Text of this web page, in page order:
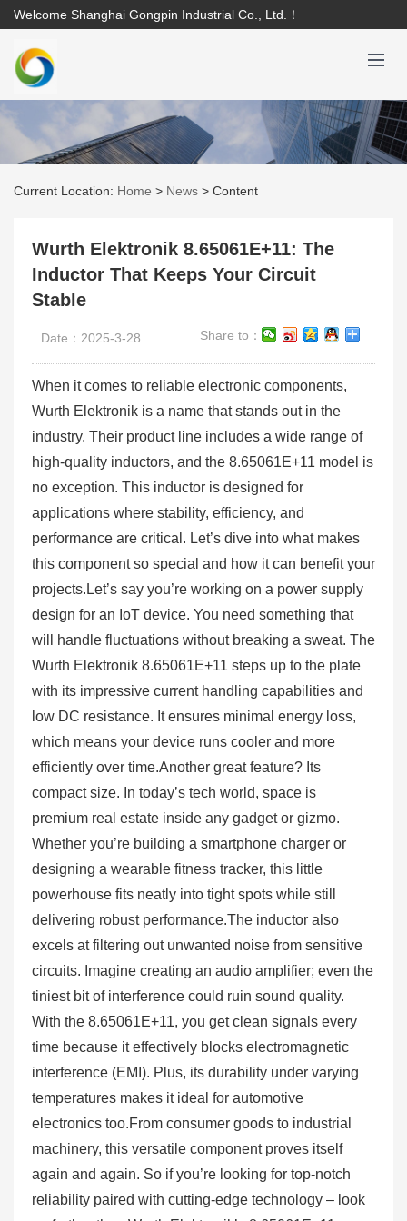
Welcome Shanghai Gongpin Industrial Co., Ltd.！
Current Location: Home > News > Content
Wurth Elektronik 8.65061E+11: The
Inductor That Keeps Your Circuit
Stable
Date：2025-3-28 Share to：
When it comes to reliable electronic components,
Wurth Elektronik is a name that stands out in the
industry. Their product line includes a wide range of
high-quality inductors, and the 8.65061E+11 model is
no exception. This inductor is designed for
applications where stability, efficiency, and
performance are critical. Let’s dive into what makes
this component so special and how it can benefit your
projects.Let’s say you’re working on a power supply
design for an IoT device. You need something that
will handle fluctuations without breaking a sweat. The
Wurth Elektronik 8.65061E+11 steps up to the plate
with its impressive current handling capabilities and
low DC resistance. It ensures minimal energy loss,
which means your device runs cooler and more
efficiently over time.Another great feature? Its
compact size. In today’s tech world, space is
premium real estate inside any gadget or gizmo.
Whether you’re building a smartphone charger or
designing a wearable fitness tracker, this little
powerhouse fits neatly into tight spots while still
delivering robust performance.The inductor also
excels at filtering out unwanted noise from sensitive
circuits. Imagine creating an audio amplifier; even the
tiniest bit of interference could ruin sound quality.
With the 8.65061E+11, you get clean signals every
time because it effectively blocks electromagnetic
interference (EMI). Plus, its durability under varying
temperatures makes it ideal for automotive
electronics too.From consumer goods to industrial
machinery, this versatile component proves itself
again and again. So if you’re looking for top-notch
reliability paired with cutting-edge technology – look